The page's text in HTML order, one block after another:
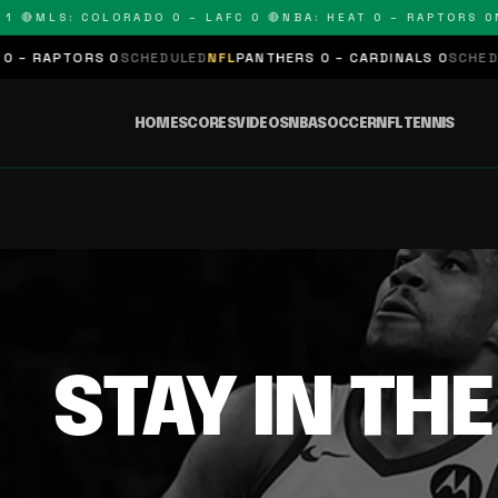
🔴MLS: COLORADO 0 – LAFC 0 🔴NBA: HEAT 0 – RAPTORS 0
RAPTORS 0SCHEDULEDNFLPANTHERS 0 – CARDINALS 0
HOMESCORESVIDEOSNBASOCCERNFLTENNIS
STAY IN